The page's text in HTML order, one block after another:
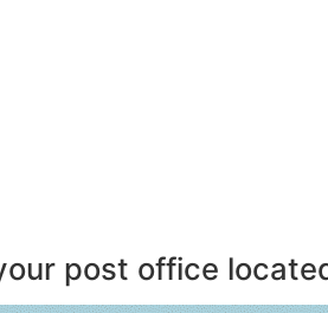
post office